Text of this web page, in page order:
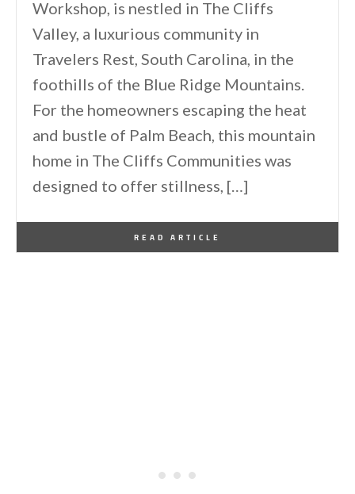
Workshop, is nestled in The Cliffs
Valley, a luxurious community in
Travelers Rest, South Carolina, in the
foothills of the Blue Ridge Mountains.
For the homeowners escaping the heat
and bustle of Palm Beach, this mountain
home in The Cliffs Communities was
designed to offer stillness, […]
READ ARTICLE